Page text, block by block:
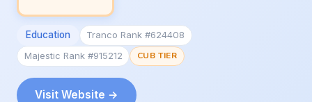
Education
Tranco Rank #624408
Majestic Rank #915212
CUB TIER
Visit Website →